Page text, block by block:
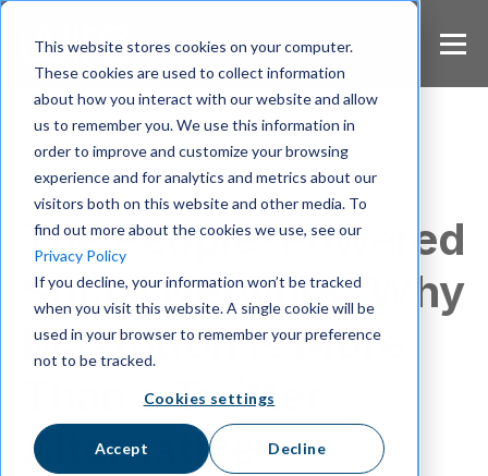
This website stores cookies on your computer.
These cookies are used to collect information
about how you interact with our website and allow
us to remember you. We use this information in
order to improve and customize your browsing
experience and for analytics and metrics about our
visitors both on this website and other media. To
find out more about the cookies we use, see our
Privacy Policy
If you decline, your information won’t be tracked
when you visit this website. A single cookie will be
used in your browser to remember your preference
not to be tracked.
Cookies settings
Accept Decline
S
Wire Uncut
The People-Powered
Social Network: Why
Mastodon Is More
Than a Twitter
Alternative